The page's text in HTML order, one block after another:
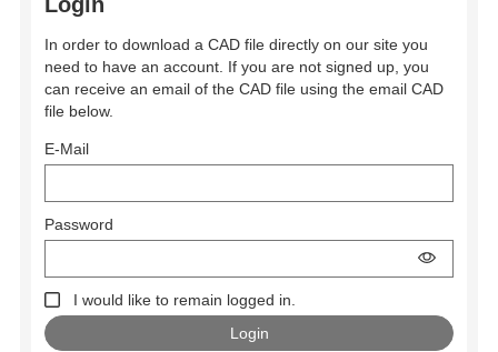
In order to download a CAD file directly on our site you
need to have an account. If you are not signed up, you
can receive an email of the CAD file using the email CAD
file below.
E-Mail
Password
I would like to remain logged in.